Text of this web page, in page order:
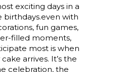
exciting days in a
birthdays.even with
fun games,
filled moments,
most is when
arrives. It’s the
celebration, the